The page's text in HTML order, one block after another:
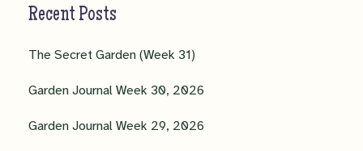
Recent Posts
The Secret Garden (Week 31)
Garden Journal Week 30, 2026
Garden Journal Week 29, 2026